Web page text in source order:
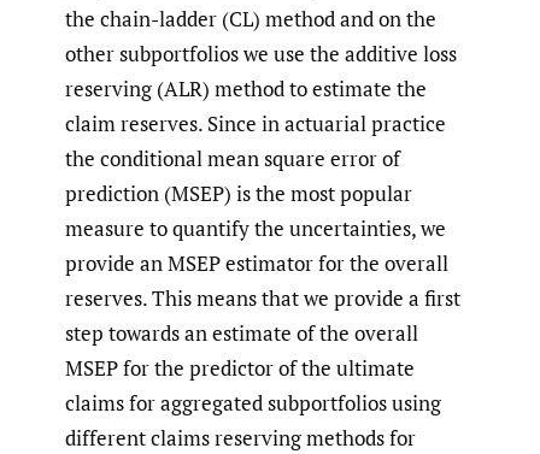
the chain-ladder (CL) method and on the
other subportfolios we use the additive loss
reserving (ALR) method to estimate the
claim reserves. Since in actuarial practice
the conditional mean square error of
prediction (MSEP) is the most popular
measure to quantify the uncertainties, we
provide an MSEP estimator for the overall
reserves. This means that we provide a first
step towards an estimate of the overall
MSEP for the predictor of the ultimate
claims for aggregated subportfolios using
different claims reserving methods for